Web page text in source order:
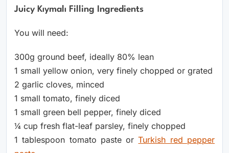
Juicy Kıymalı Filling Ingredients
You will need:
300g ground beef, ideally 80% lean
1 small yellow onion, very finely chopped or grated
2 garlic cloves, minced
1 small tomato, finely diced
1 small green bell pepper, finely diced
¼ cup fresh flat-leaf parsley, finely chopped
1 tablespoon tomato paste orTurkish red pepper